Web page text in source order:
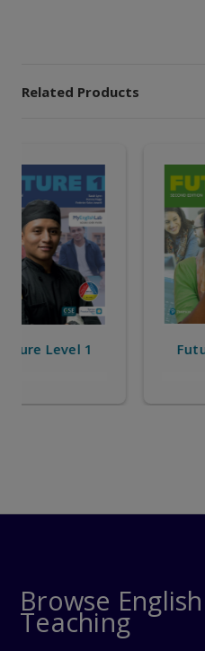
Related Products
Future Level 2
Browse
Teaching